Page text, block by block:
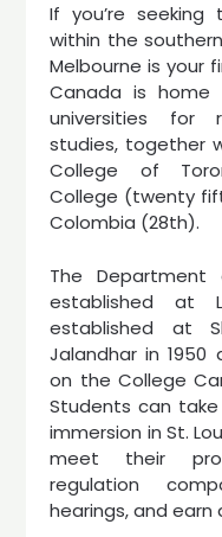
If you’re
within the
Melbourne is your
Canada is home
universities for
studies, together
College of
College (twenty
Colombia (28th).
The Department
established at
established at
Jalandhar in
on the College
Students can
immersion in St.
meet their
regulation
hearings, and